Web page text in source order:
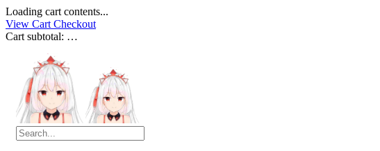
Loading cart contents...
View Cart Checkout
Cart subtotal: …